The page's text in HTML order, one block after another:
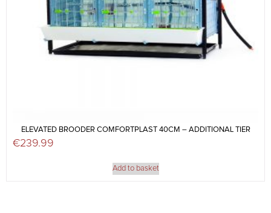
ELEVATED BROODER COMFORTPLAST 40CM – ADDITIONAL TIER
€239.99
Add to basket